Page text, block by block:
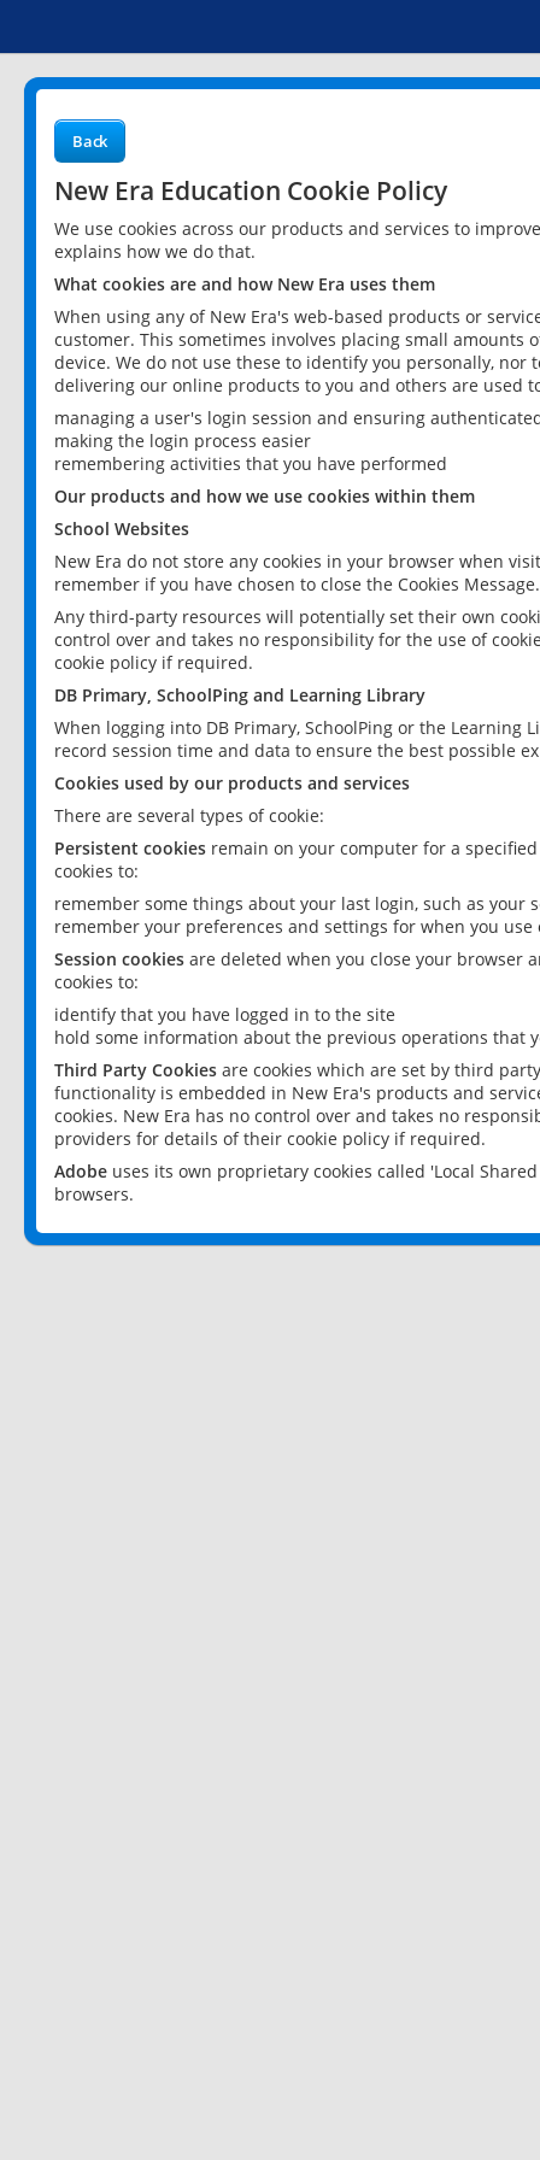
Back
New Era Education Cookie Policy
We use cookies across our products and services to
explains how we do that.
What cookies are and how New Era uses them
When using any of New Era's web-based products or
customer. This sometimes involves placing small
device. We do not use these to identify you personally,
delivering our online products to you and others are used
managing a user's login session and ensuring
making the login process easier
remembering activities that you have performed
Our products and how we use cookies within them
School Websites
New Era do not store any cookies in your browser when
remember if you have chosen to close the Cookies Message.
Any third-party resources will potentially set their own
control over and takes no responsibility for the use of
cookie policy if required.
DB Primary, SchoolPing and Learning Library
When logging into DB Primary, SchoolPing or the
record session time and data to ensure the best possible
Cookies used by our products and services
There are several types of cookie:
Persistent cookies remain on your computer for a
cookies to:
remember some things about your last login, such as your
remember your preferences and settings for when you use
Session cookies are deleted when you close your browser
cookies to:
identify that you have logged in to the site
hold some information about the previous operations that
Third Party Cookies are cookies which are set by third
functionality is embedded in New Era's products and
cookies. New Era has no control over and takes no
providers for details of their cookie policy if required.
Adobe uses its own proprietary cookies called 'Local
browsers.